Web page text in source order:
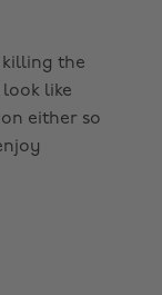
killing the
look like
either so